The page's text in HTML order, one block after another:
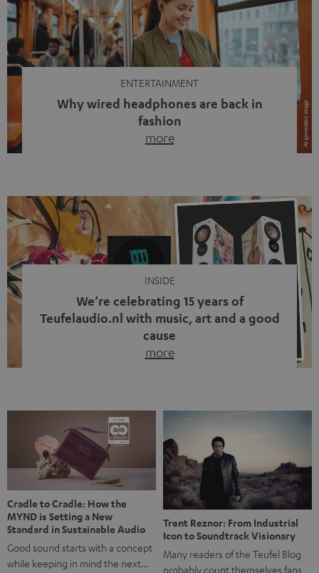
ENTERTAINMENT
Why wired headphones are back in
fashion
more
video calls, more and more people are wearing earbuds
with a cable dangling from their ears again. Has the fear
of tangled cords disappeared? Not at […]
INSIDE
We’re celebrating 15 years of
Teufelaudio.nl with music, art and a good
cause
more
back, we wanted to do something that fits what Teufel
stands for: celebrating the power of sound and giving
something back. Music is much more than just sounding
good. A song […]
Cradle to Cradle: How the
MYND is Setting a New
Standard in Sustainable Audio
Good sound starts with a concept
while keeping in mind the next…
Trent Reznor: From Industrial
Icon to Soundtrack Visionary
Many readers of the Teufel Blog
probably count themselves fans